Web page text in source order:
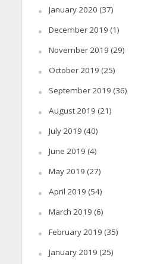
January 2020 (37)
December 2019 (1)
November 2019 (29)
October 2019 (25)
September 2019 (36)
August 2019 (21)
July 2019 (40)
June 2019 (4)
May 2019 (27)
April 2019 (54)
March 2019 (6)
February 2019 (35)
January 2019 (25)